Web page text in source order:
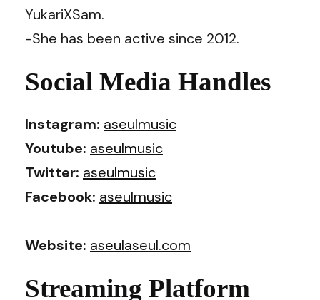
YukariXSam.
-She has been active since 2012.
Social Media Handles
Instagram: aseulmusic
Youtube: aseulmusic
Twitter: aseulmusic
Facebook: aseulmusic
Website: aseulaseul.com
Streaming Platform